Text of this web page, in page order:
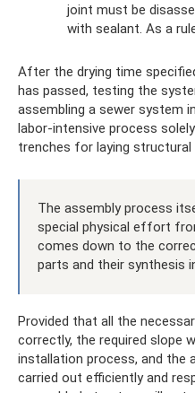
joint must be
with sealant. As a
After the drying time
has passed, testing the
assembling a sewer system
labor-intensive process
trenches for laying structural
The assembly process
special physical effort
comes down to the
parts and their synthesis
Provided that all the
correctly, the required slope
installation process, and the
carried out efficiently and